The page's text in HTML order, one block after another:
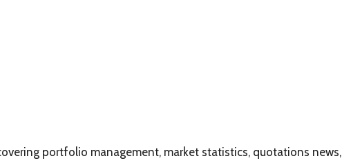
portfolio management, market statistics, quotations news,